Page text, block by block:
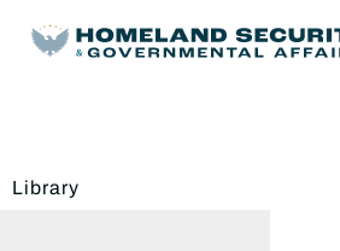
Library